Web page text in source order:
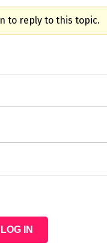
to reply to this topic.
LOG IN